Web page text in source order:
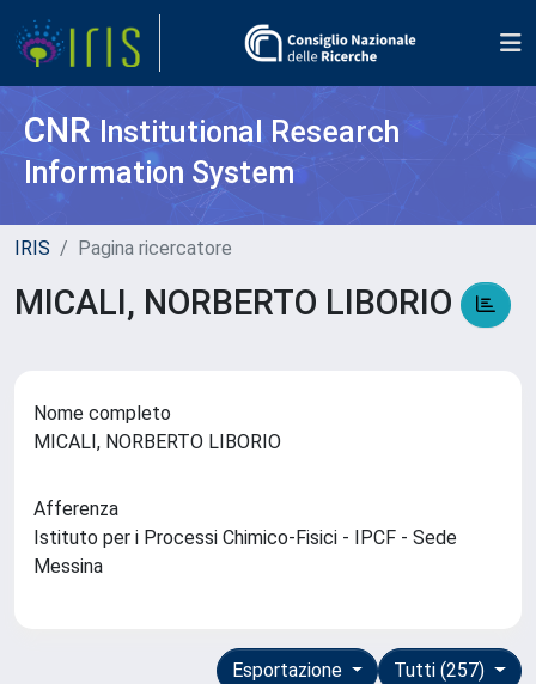
CNR Institutional Research
Information System
IRIS Pagina ricercatore
MICALI, NORBERTO LIBORIO
Nome completo
MICALI, NORBERTO LIBORIO
Afferenza
Istituto per i Processi Chimico-Fisici - IPCF - Sede
Messina
Tutti (257)
Esportazione